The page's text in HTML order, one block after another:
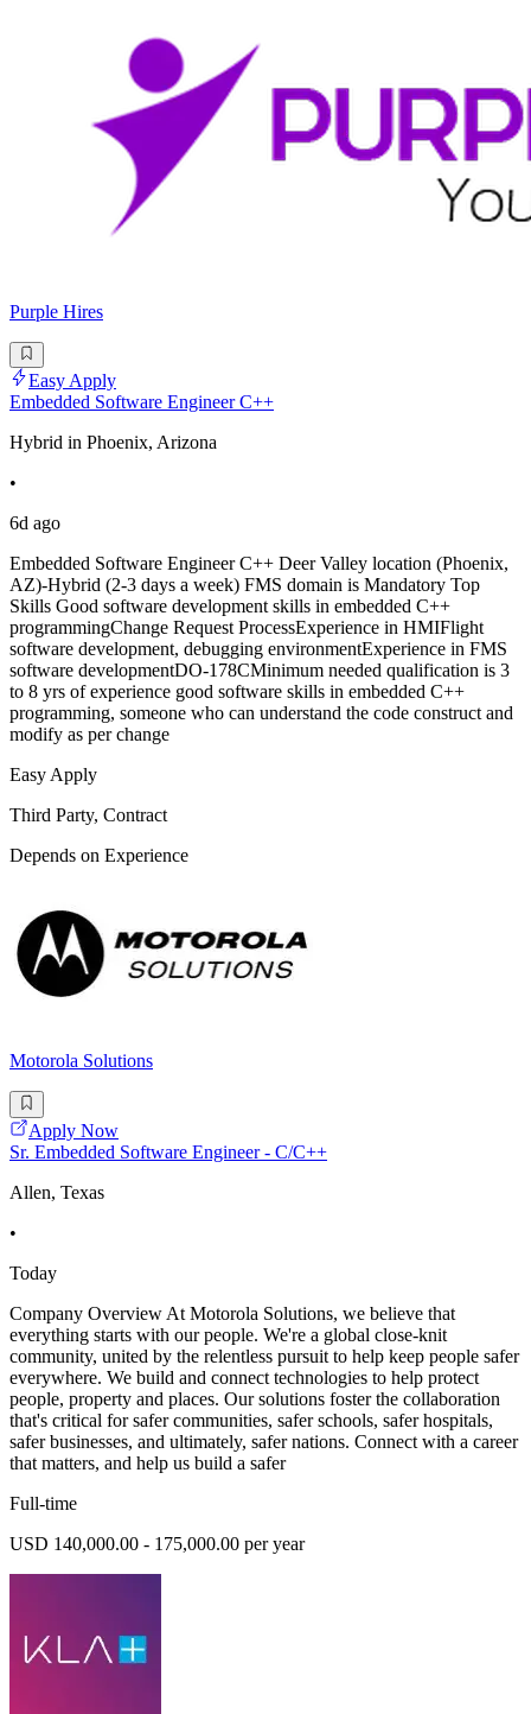
Purple Hires
Easy Apply
Embedded Software Engineer C++
Hybrid in Phoenix, Arizona
•
6d ago
Embedded Software Engineer C++ Deer Valley location (Phoenix,
AZ)-Hybrid (2-3 days a week) FMS domain is Mandatory Top
Skills Good software development skills in embedded C++
programmingChange Request ProcessExperience in HMIFlight
software development, debugging environmentExperience in FMS
software developmentDO-178CMinimum needed qualification is 3
to 8 yrs of experience good software skills in embedded C++
programming, someone who can understand the code construct and
modify as per change
Easy Apply
Third Party, Contract
Depends on Experience
Motorola Solutions
Apply Now
Sr. Embedded Software Engineer - C/C++
Allen, Texas
•
Today
Company Overview At Motorola Solutions, we believe that
everything starts with our people. We're a global close-knit
community, united by the relentless pursuit to help keep people safer
everywhere. We build and connect technologies to help protect
people, property and places. Our solutions foster the collaboration
that's critical for safer communities, safer schools, safer hospitals,
safer businesses, and ultimately, safer nations. Connect with a career
that matters, and help us build a safer
Full-time
USD 140,000.00 - 175,000.00 per year